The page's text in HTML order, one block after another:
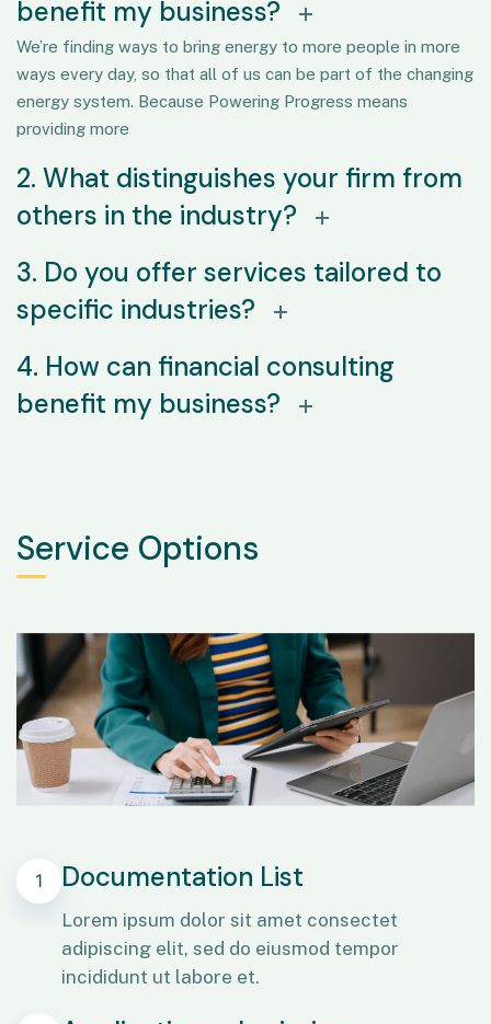
benefit my business?
We’re finding ways to bring energy to more people in more
ways every day, so that all of us can be part of the changing
energy system. Because Powering Progress means
providing more
2. What distinguishes your firm from
others in the industry?
3. Do you offer services tailored to
specific industries?
4. How can financial consulting
benefit my business?
Service Options
1 Documentation List
Lorem ipsum dolor sit amet consectet
adipiscing elit, sed do eiusmod tempor
incididunt ut labore et.